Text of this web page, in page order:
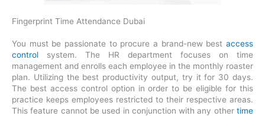
Fingerprint Time Attendance Dubai
You must be passionate to procure a brand-new best access
control system. The HR department focuses on time
management and enrolls each employee in the monthly roaster
plan. Utilizing the best productivity output, try it for 30 days.
The best access control option in order to be eligible for this
practice keeps employees restricted to their respective areas.
This feature cannot be used in conjunction with any othertime